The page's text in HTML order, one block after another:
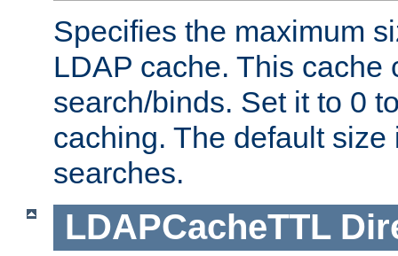
Specifies the maximum
LDAP cache. This cache
search/binds. Set it to 0
caching. The default
searches.
LDAPCacheTTL